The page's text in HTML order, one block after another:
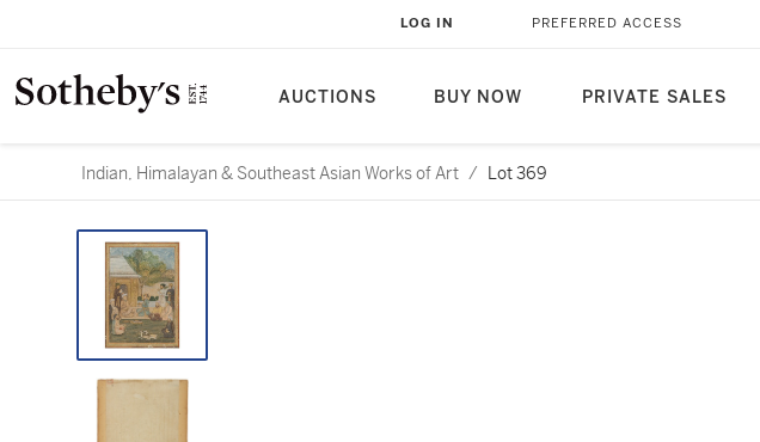
AUCTIONS BUY NOW PRIVATE SALES
LOG IN PREFERRED ACCESS
Indian, Himalayan & Southeast Asian Works of Art / Lot 369